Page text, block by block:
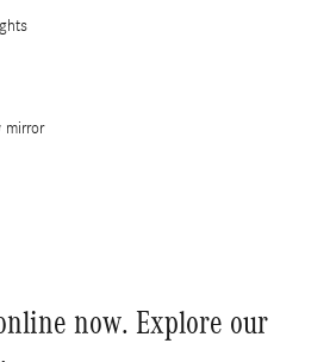
mirror
now. Explore our